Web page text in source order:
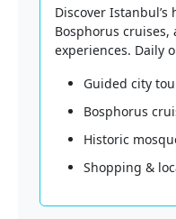
Discover
Bosphorus
experiences. Daily
Guided city
Bosphorus
Historic
Shopping &